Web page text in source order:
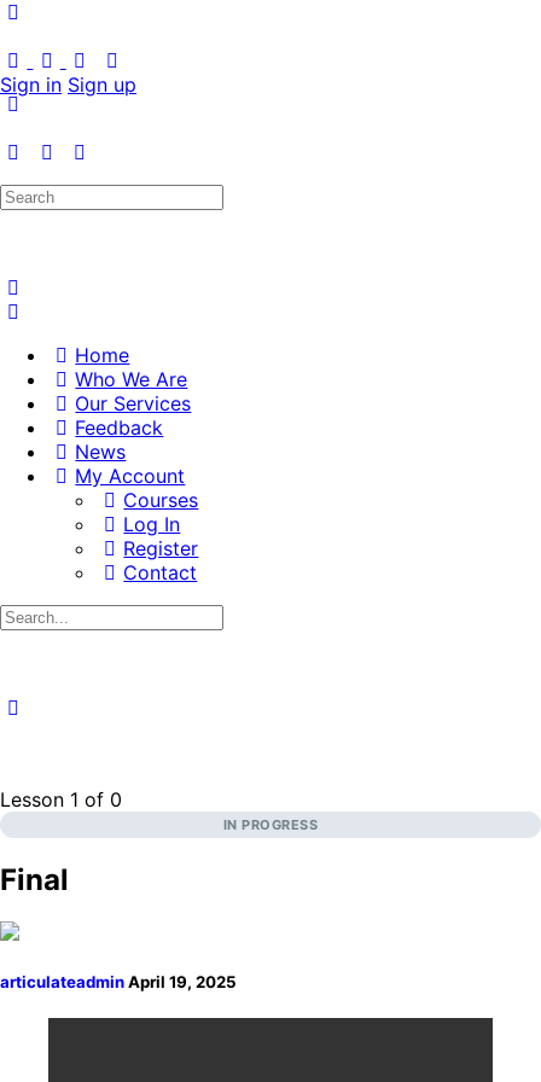
Sign in Sign up
Search
Home
Who We Are
Our Services
Feedback
News
My Account
Courses
Log In
Register
Contact
Search
Lesson 1 of 0
IN PROGRESS
Final
articulateadminApril 19, 2025